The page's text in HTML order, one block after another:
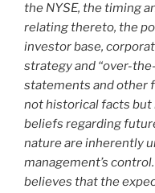
the NYSE, the timing
relating thereto, the
investor base,
strategy and “over-
statements and other
not historical facts
beliefs regarding
nature are inherently
management’s
believes that the